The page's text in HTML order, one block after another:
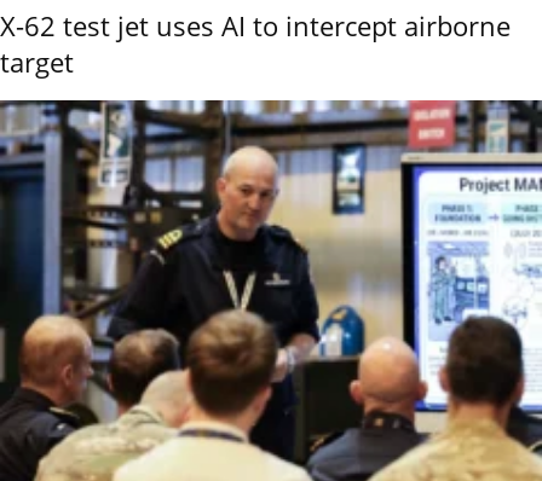
X-62 test jet uses AI to intercept airborne
target